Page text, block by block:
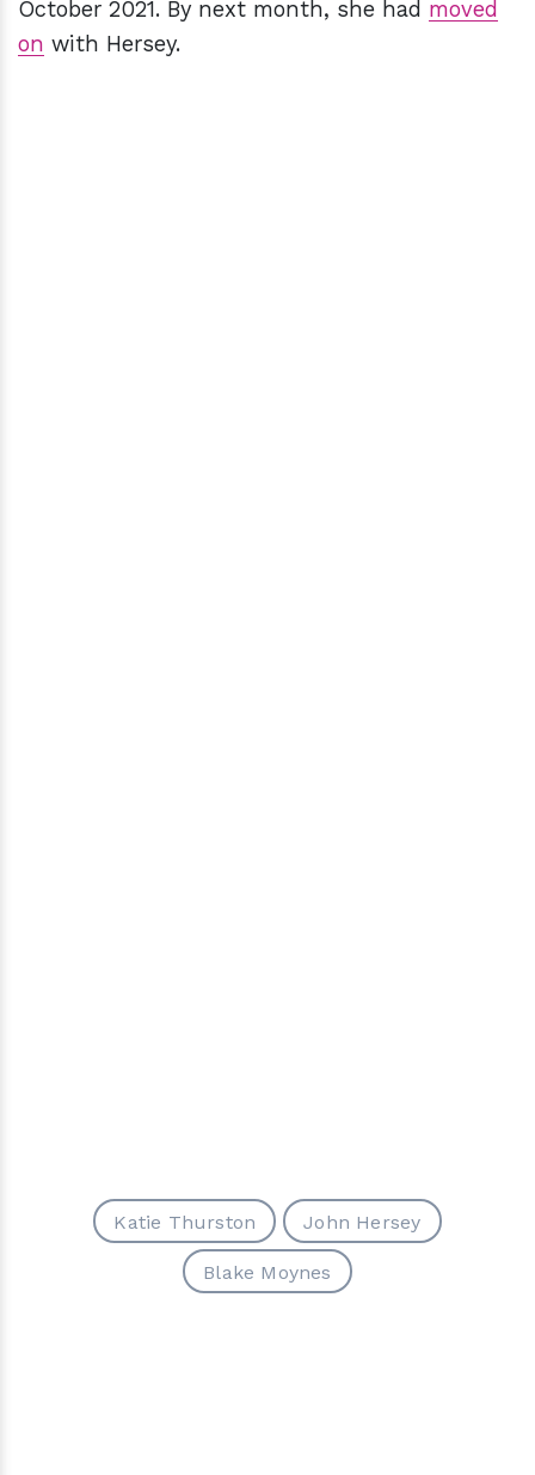
October 2021. By next month, she had moved
on with Hersey.
Katie Thurston John Hersey
Blake Moynes